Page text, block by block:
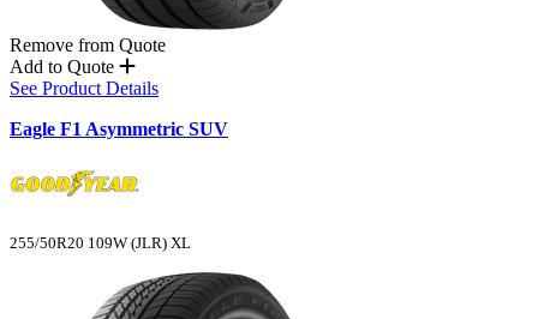
Remove from Quote
Add to Quote
See Product Details
Eagle F1 Asymmetric SUV
255/50R20 109W (JLR) XL